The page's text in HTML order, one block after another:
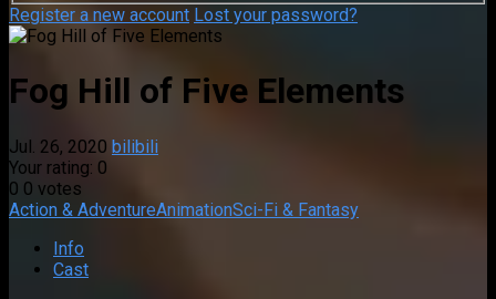
Register a new account Lost your password?
Fog Hill of Five Elements
Jul. 26, 2020 bilibili
Your rating: 0
0 0 votes
Action & AdventureAnimationSci-Fi & Fantasy
Info
Cast